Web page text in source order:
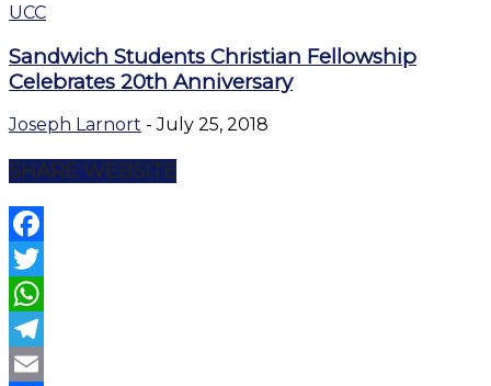
UCC
Sandwich Students Christian Fellowship
Celebrates 20th Anniversary
Joseph Larnort - July 25, 2018
SHARE WEBSITE
Facebook
Twitter
WhatsApp
Telegram